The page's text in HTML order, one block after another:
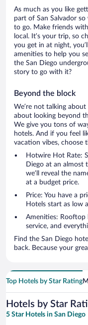
As much as you like
part of San Salvador
to go. Make friends
local. It’s your trip, so
you get in at night,
amenities to help you
the San Diego
story to go with it?
Beyond the block
We’re not talking
about looking beyond
We give you tons of
hotels. And if you feel
vacation vibes, choose
Hotwire Hot Rate:
Diego at an almost
we’ll reveal the
at a budget price.
Price: You have a
Hotels start as low
Amenities: Rooftop
service, and
Find the San Diego
back. Because your
Top Hotels by Star Rating
Hotels by Star
5 Star Hotels in San Diego